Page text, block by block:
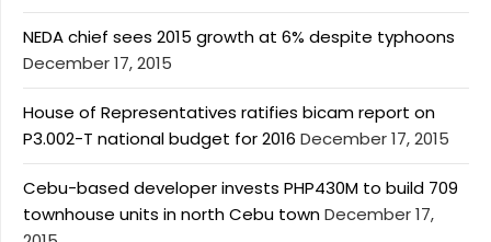
NEDA chief sees 2015 growth at 6% despite typhoons
December 17, 2015
House of Representatives ratifies bicam report on
P3.002-T national budget for 2016 December 17, 2015
Cebu-based developer invests PHP430M to build 709
townhouse units in north Cebu townDecember 17,